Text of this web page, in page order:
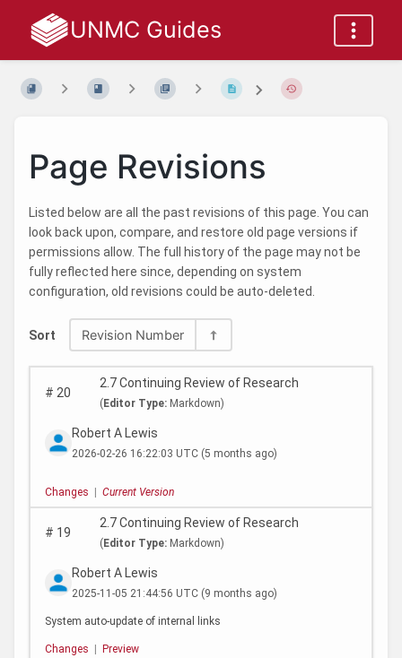
UNMC Guides
Page Revisions
Listed below are all the past revisions of this page. You can
look back upon, compare, and restore old page versions if
permissions allow. The full history of the page may not be
fully reflected here since, depending on system
configuration, old revisions could be auto-deleted.
Sort Revision Number
# 20
2.7 Continuing Review of Research
( Editor Type: Markdown)
Robert A Lewis
2026-02-26 16:22:03 UTC (5 months ago)
Changes Current Version
# 19
2.7 Continuing Review of Research
( Editor Type: Markdown)
Robert A Lewis
2025-11-05 21:44:56 UTC (9 months ago)
System auto-update of internal links
Changes Preview